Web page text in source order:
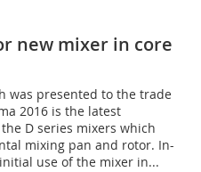
new mixer in core
was presented to the trade
2016 is the latest
D series mixers which
mixing pan and rotor. In-
use of the mixer in...